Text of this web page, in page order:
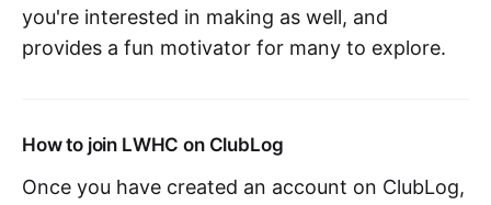
you're interested in making as well, and
provides a fun motivator for many to explore.
How to join LWHC on ClubLog
Once you have created an account on ClubLog,